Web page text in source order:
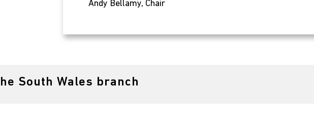
Andy Bellamy, Chair
South Wales branch